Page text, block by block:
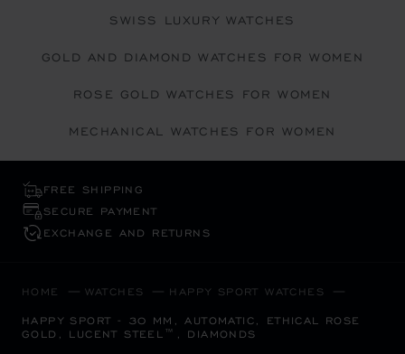
SWISS LUXURY WATCHES
GOLD AND DIAMOND WATCHES FOR WOMEN
ROSE GOLD WATCHES FOR WOMEN
MECHANICAL WATCHES FOR WOMEN
FREE SHIPPING
SECURE PAYMENT
EXCHANGE AND RETURNS
HOME WATCHES HAPPY SPORT WATCHES
HAPPY SPORT - 30 MM, AUTOMATIC, ETHICAL ROSE
GOLD, LUCENT STEEL™, DIAMONDS